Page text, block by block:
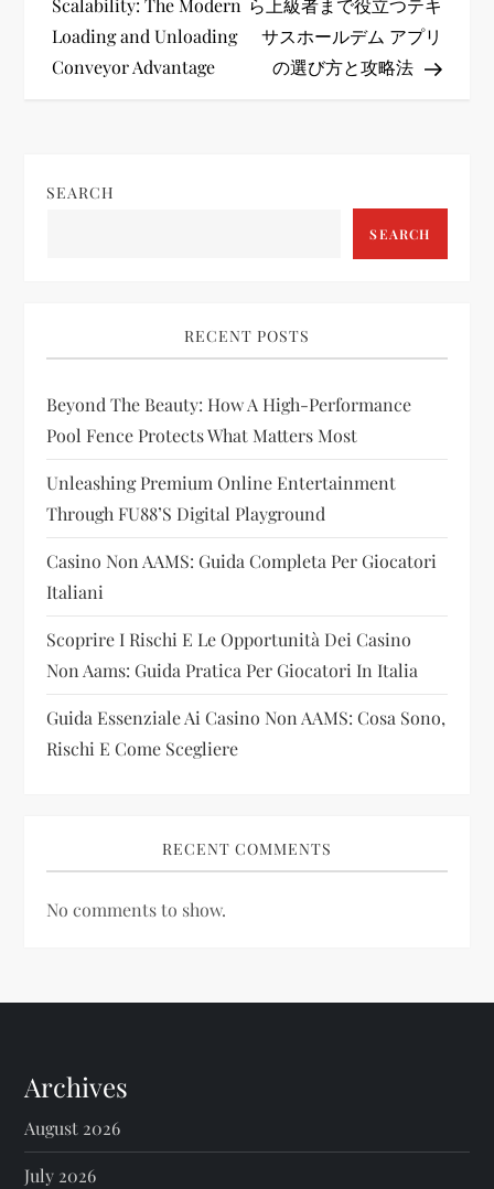
s
a
g
a
t
i
o
n
Scalability: The Modern
Loading and Unloading
Conveyor Advantage
ら上級者まで役立つテキ
サスホールデム アプリ
の選び方と攻略法
SEARCH
SEARCH
RECENT POSTS
Beyond The Beauty: How A High-Performance
Pool Fence Protects What Matters Most
Unleashing Premium Online Entertainment
Through FU88’s Digital Playground
Casino Non AAMS: Guida Completa Per Giocatori
Italiani
Scoprire I Rischi E Le Opportunità Dei Casino
Non Aams: Guida Pratica Per Giocatori In Italia
Guida Essenziale Ai Casino Non AAMS: Cosa Sono,
Rischi E Come Scegliere
RECENT COMMENTS
No comments to show.
Archives
August 2026
July 2026